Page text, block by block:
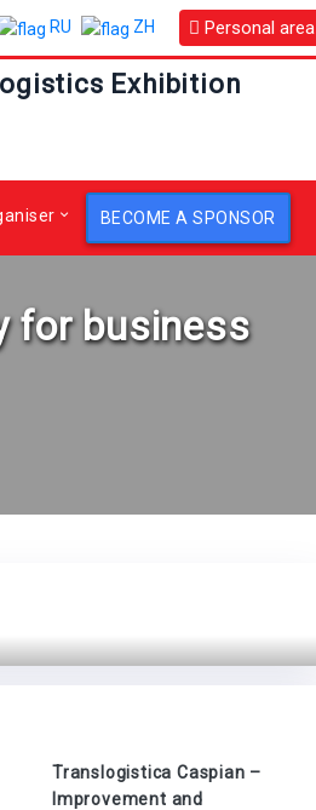
RU ZH Personal area
Exhibition
BECOME A SPONSOR
for business
Translogistica Caspian –
Improvement and